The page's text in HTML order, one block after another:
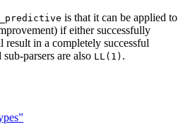
is that it can be applied to
if either successfully
in a completely successful
parsers are also LL(1) .